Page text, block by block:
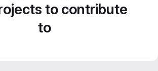
to contribute
to